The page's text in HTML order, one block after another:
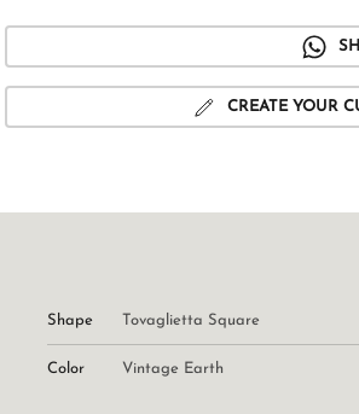
CREATE YOUR
Shape Tovaglietta Square
Color Vintage Earth